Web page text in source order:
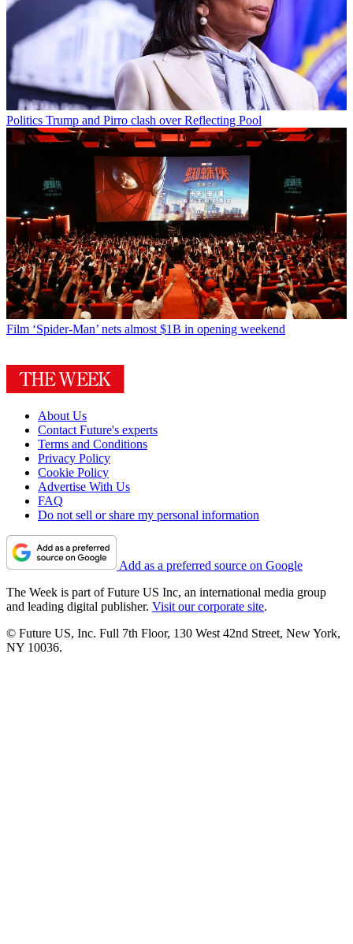
Politics Trump and Pirro clash over Reflecting Pool
Film ‘Spider-Man’ nets almost $1B in opening weekend
About Us
Contact Future's experts
Terms and Conditions
Privacy Policy
Cookie Policy
Advertise With Us
FAQ
Do not sell or share my personal information
Add as a preferred source on Google
The Week is part of Future US Inc, an international media group
and leading digital publisher. Visit our corporate site.
© Future US, Inc. Full 7th Floor, 130 West 42nd Street, New York,
NY 10036.